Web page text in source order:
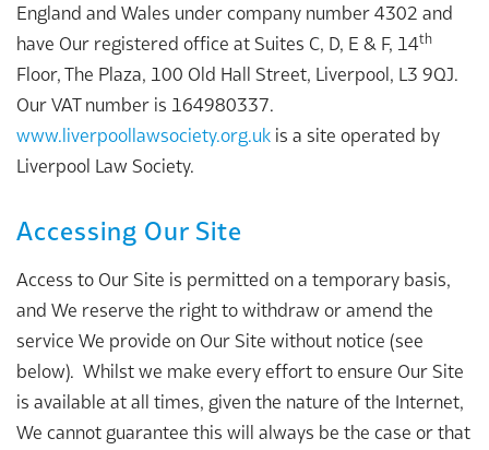
England and Wales under company number 4302 and
have Our registered office at Suites C, D, E & F, 14th
Floor, The Plaza, 100 Old Hall Street, Liverpool, L3 9QJ.
Our VAT number is 164980337.
www.liverpoollawsociety.org.uk is a site operated by
Liverpool Law Society.
Accessing Our Site
Access to Our Site is permitted on a temporary basis,
and We reserve the right to withdraw or amend the
service We provide on Our Site without notice (see
below). Whilst we make every effort to ensure Our Site
is available at all times, given the nature of the Internet,
We cannot guarantee this will always be the case or that